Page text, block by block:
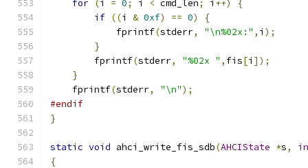
for (i = 0; i < cmd_len; i ++)
{
if ((i & 0xf) == 0)
{
            fprintf
(stderr, "\n%02x:" , i );
}
        fprintf
(stderr, "%02x " , fis[i ]);
}
    fprintf
(stderr, "\n");
#endif
}
static void ahci_write_fis_sdb(AHCIState *s,
{